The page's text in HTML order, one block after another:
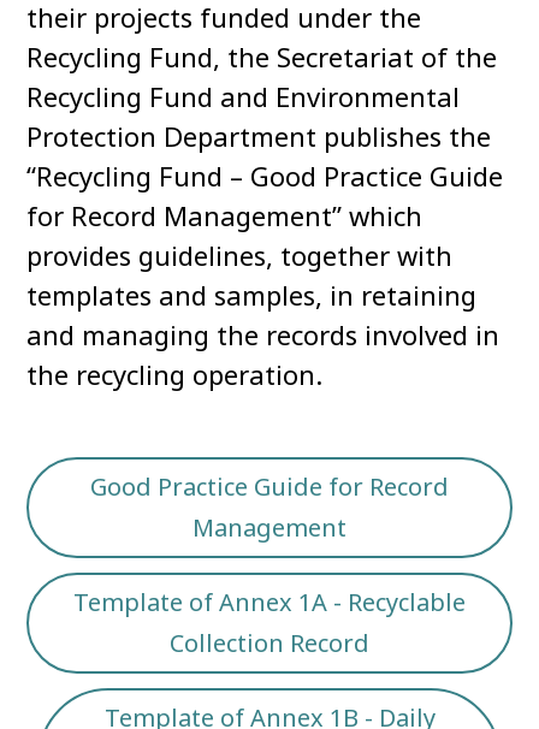
their projects funded under the
Recycling Fund, the Secretariat of the
Recycling Fund and Environmental
Protection Department publishes the
“Recycling Fund – Good Practice Guide
for Record Management” which
provides guidelines, together with
templates and samples, in retaining
and managing the records involved in
the recycling operation.
Good Practice Guide for Record
Management
Template of Annex 1A - Recyclable
Collection Record
Template of Annex 1B - Daily